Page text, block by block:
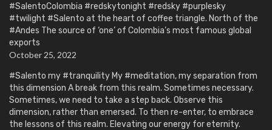
#SalentoColombia #redskytonight #redsky #purplesky
#twilight #Salento at the heart of coffee triangle. North of the
#Andes The source of ‘one’ of Colombia’s most famous global
exports
October 25, 2022
#Salento my #tranquility My #meditation, my separation from
this dimension A break from this realm. Sometimes necessary.
Sometimes, we need to take a step back. Observe this
dimension, rather than emersed. To then re-enter, to embrace
the lessons of this realm. Elevating our energy for eternity.